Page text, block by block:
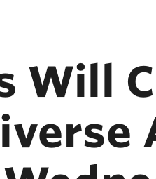
Will